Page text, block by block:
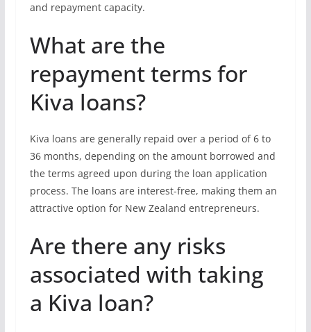
and repayment capacity.
What are the
repayment terms for
Kiva loans?
Kiva loans are generally repaid over a period of 6 to
36 months, depending on the amount borrowed and
the terms agreed upon during the loan application
process. The loans are interest-free, making them an
attractive option for New Zealand entrepreneurs.
Are there any risks
associated with taking
a Kiva loan?